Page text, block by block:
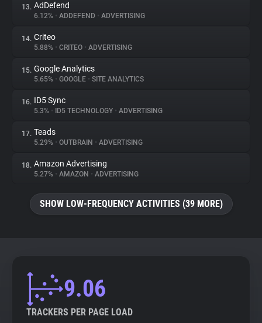
13. AdDefend
6.12% • ADDEFEND • ADVERTISING
14. Criteo
5.88% • CRITEO • ADVERTISING
15. Google Analytics
5.65% • GOOGLE • SITE ANALYTICS
16. ID5 Sync
5.3% • ID5 TECHNOLOGY • ADVERTISING
17. Teads
5.29% • OUTBRAIN • ADVERTISING
18. Amazon Advertising
5.27% • AMAZON • ADVERTISING
SHOW LOW-FREQUENCY ACTIVITIES (39 MORE)
9.06
TRACKERS PER PAGE LOAD